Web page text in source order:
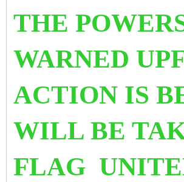
THE
WARNED
ACTION IS
WILL BE
FLAG